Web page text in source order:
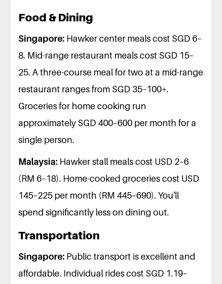
Food & Dining
Singapore: Hawker center meals cost SGD 6–
8. Mid-range restaurant meals cost SGD 15–
25. A three-course meal for two at a mid-range
restaurant ranges from SGD 35–100+.
Groceries for home cooking run
approximately SGD 400–600 per month for a
single person.
Malaysia: Hawker stall meals cost USD 2–6
(RM 6–18). Home-cooked groceries cost USD
145–225 per month (RM 445–690). You'll
spend significantly less on dining out.
Transportation
Singapore: Public transport is excellent and
affordable. Individual rides cost SGD 1.19–